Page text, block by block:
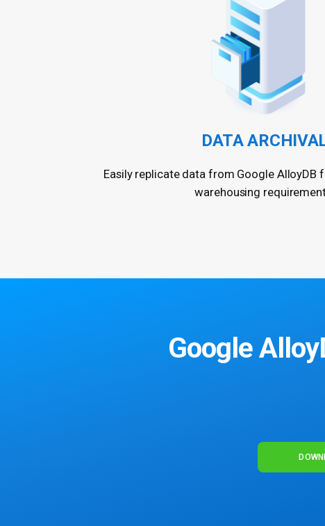
DATA
Easily replicate data from Google AlloyDB
warehousing
Google